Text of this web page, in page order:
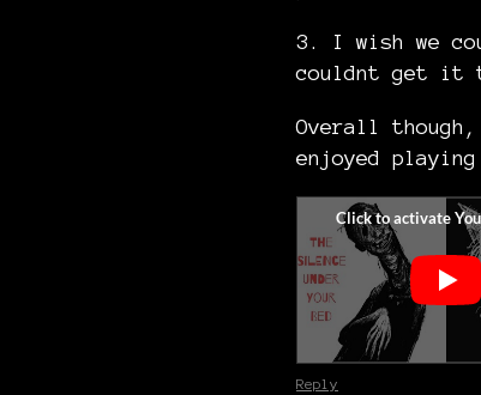
3. I wish we
couldnt get it
Overall
enjoyed
Reply